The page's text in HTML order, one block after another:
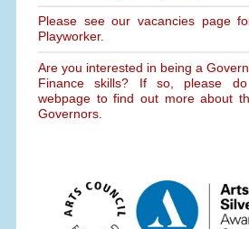
Please see our vacancies page
Playworker.
Are you interested in being a
Finance skills? If so, please
webpage to find out more about
Governors.